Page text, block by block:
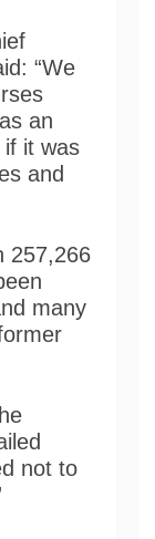
“We
an
it was
and
257,266
many
not to